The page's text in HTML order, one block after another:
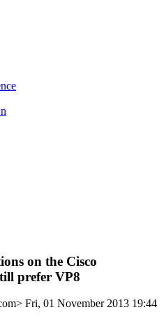
on the Cisco
prefer VP8
Fri, 01 November 2013 19:44